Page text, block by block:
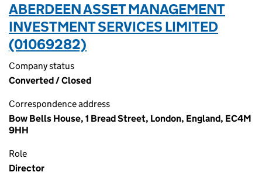
ABERDEEN ASSET MANAGEMENT
INVESTMENT SERVICES LIMITED
(01069282)
Company status
Converted / Closed
Correspondence address
Bow Bells House, 1 Bread Street, London, England, EC4M
9HH
Role
Director